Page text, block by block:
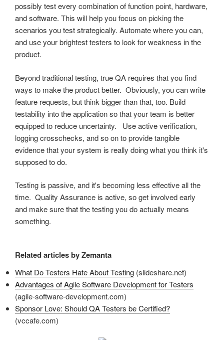
possibly test every combination of function point, hardware,
and software. This will help you focus on picking the
scenarios you test strategically. Automate where you can,
and use your brightest testers to look for weakness in the
product.
Beyond traditional testing, true QA requires that you find
ways to make the product better. Obviously, you can write
feature requests, but think bigger than that, too. Build
testability into the application so that your team is better
equipped to reduce uncertainty. Use active verification,
logging crosschecks, and so on to provide tangible
evidence that your system is really doing what you think it's
supposed to do.
Testing is passive, and it's becoming less effective all the
time. Quality Assurance is active, so get involved early
and make sure that the testing you do actually means
something.
Related articles by Zemanta
What Do Testers Hate About Testing (slideshare.net)
Advantages of Agile Software Development for Testers
(agile-software-development.com)
Sponsor Love: Should QA Testers be Certified?
(vccafe.com)